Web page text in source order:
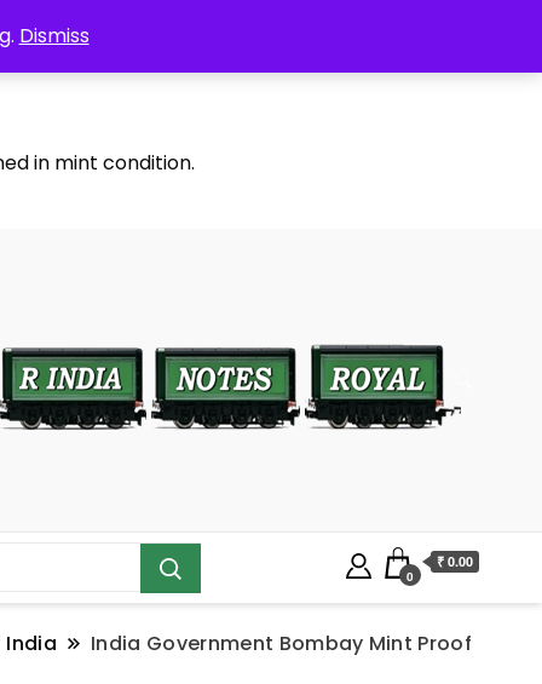
Dismiss
in mint condition.
0
₹ 0.00
India
India Government Bombay Mint Proof